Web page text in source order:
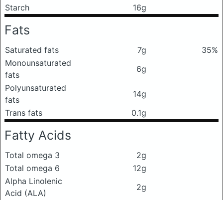
Starch
16g
Fats
Saturated fats 7g
35%
Monounsaturated
fats
6g
Polyunsaturated
fats
14g
Trans fats
0.1g
Fatty Acids
Total omega 3
2g
Total omega 6
12g
Alpha Linolenic
Acid (ALA)
2g